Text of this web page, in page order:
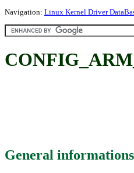
Navigation: Linux Kernel Driver
General informations